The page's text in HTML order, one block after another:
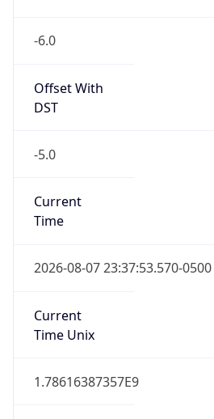
-6.0
Offset With
DST
-5.0
Current
Time
2026-08-07 23:37:53.570-0500
Current
Time Unix
1.78616387357E9